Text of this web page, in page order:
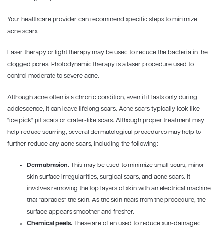
Your healthcare provider can recommend specific steps to minimize
acne scars.
Laser therapy or light therapy may be used to reduce the bacteria in the
clogged pores. Photodynamic therapy is a laser procedure used to
control moderate to severe acne.
Although acne often is a chronic condition, even if it lasts only during
adolescence, it can leave lifelong scars. Acne scars typically look like
"ice pick" pit scars or crater-like scars. Although proper treatment may
help reduce scarring, several dermatological procedures may help to
further reduce any acne scars, including the following:
Dermabrasion. This may be used to minimize small scars, minor
skin surface irregularities, surgical scars, and acne scars. It
involves removing the top layers of skin with an electrical machine
that "abrades" the skin. As the skin heals from the procedure, the
surface appears smoother and fresher.
Chemical peels. These are often used to reduce sun-damaged